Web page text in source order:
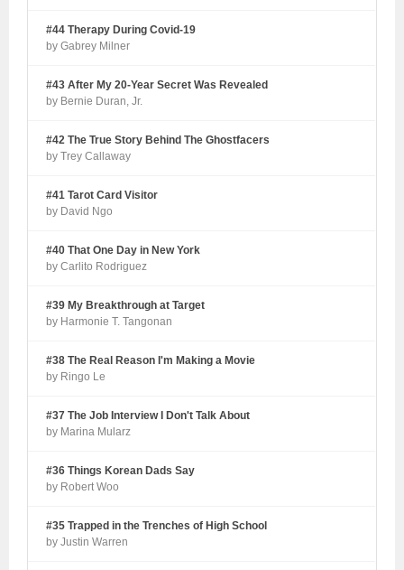
#44 Therapy During Covid-19
by Gabrey Milner
#43 After My 20-Year Secret Was Revealed
by Bernie Duran, Jr.
#42 The True Story Behind The Ghostfacers
by Trey Callaway
#41 Tarot Card Visitor
by David Ngo
#40 That One Day in New York
by Carlito Rodriguez
#39 My Breakthrough at Target
by Harmonie T. Tangonan
#38 The Real Reason I'm Making a Movie
by Ringo Le
#37 The Job Interview I Don't Talk About
by Marina Mularz
#36 Things Korean Dads Say
by Robert Woo
#35 Trapped in the Trenches of High School
by Justin Warren